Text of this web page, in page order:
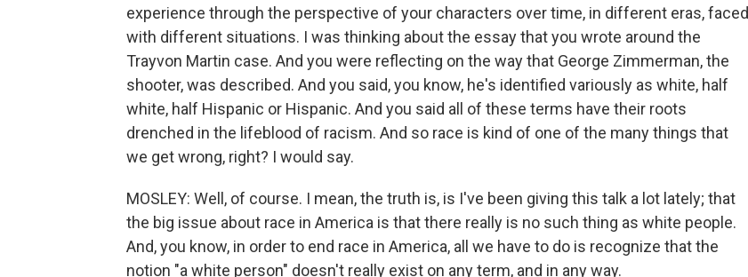
experience through the perspective of your characters over time, in different eras, faced
with different situations. I was thinking about the essay that you wrote around the
Trayvon Martin case. And you were reflecting on the way that George Zimmerman, the
shooter, was described. And you said, you know, he's identified variously as white, half
white, half Hispanic or Hispanic. And you said all of these terms have their roots
drenched in the lifeblood of racism. And so race is kind of one of the many things that
we get wrong, right? I would say.
MOSLEY: Well, of course. I mean, the truth is, is I've been giving this talk a lot lately; that
the big issue about race in America is that there really is no such thing as white people.
And, you know, in order to end race in America, all we have to do is recognize that the
notion "a white person" doesn't really exist on any term, and in any way.